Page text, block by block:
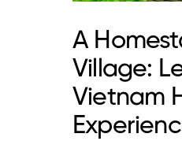
A
Village:
Vietnam